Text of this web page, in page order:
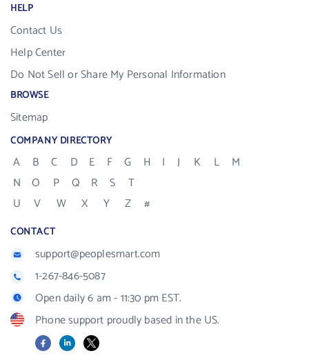
HELP
Contact Us
Help Center
Do Not Sell or Share My Personal Information
BROWSE
Sitemap
COMPANY DIRECTORY
A B C D E F G H I J K L
M
N
O P Q R S
T
U
V W X Y Z #
CONTACT
support@peoplesmart.com
1-267-846-5087
Open daily 6 am - 11:30 pm EST.
Phone support proudly based in the US.
FacebookLinkedIn
X